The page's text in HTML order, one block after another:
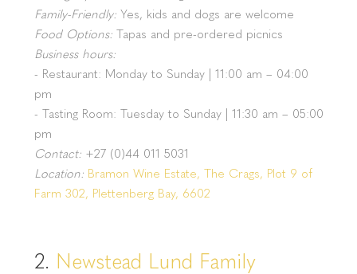
Family-Friendly: Yes, kids and dogs are welcome
Food Options:Tapas and pre-ordered picnics
Business hours:
- Restaurant: Monday to Sunday | 11:00 am – 04:00
pm
- Tasting Room: Tuesday to Sunday | 11:30 am – 05:00
pm
Contact:+27 (0)44 011 5031
Location: Bramon Wine Estate, The Crags, Plot 9 of
Farm 302, Plettenberg Bay, 6602
2. Newstead Lund Family